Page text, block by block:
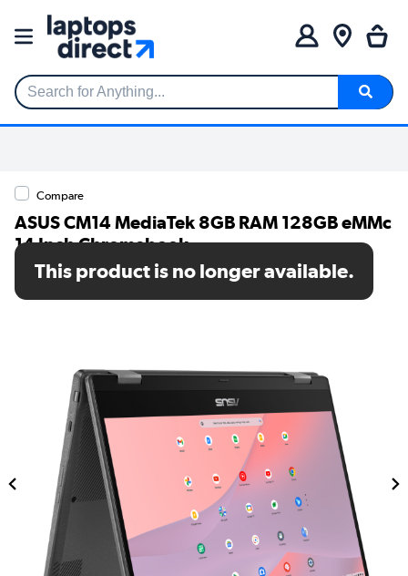
Search for Anything...
Compare
ASUS CM14 MediaTek 8GB RAM 128GB eMMc
14 Inch Chromebook
SKU: CL1402FM2A-EC0209
This product is no longer available.